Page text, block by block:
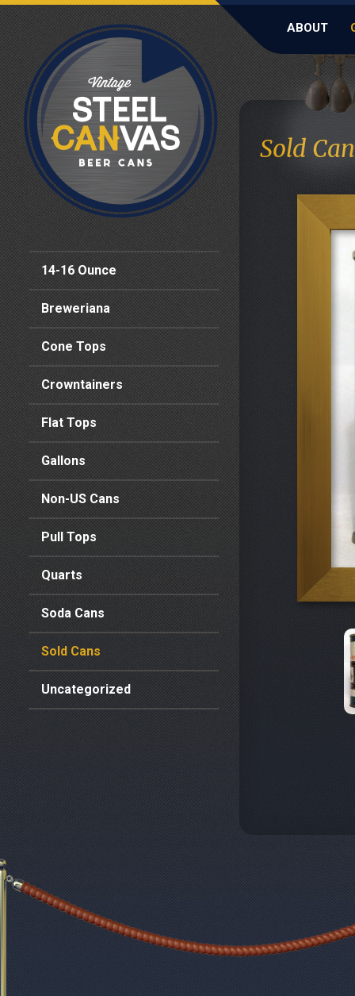
ABOUT
14-16 Ounce
Breweriana
Cone Tops
Crowntainers
Flat Tops
Gallons
Non-US Cans
Pull Tops
Quarts
Soda Cans
Sold Cans
Uncategorized
Sold